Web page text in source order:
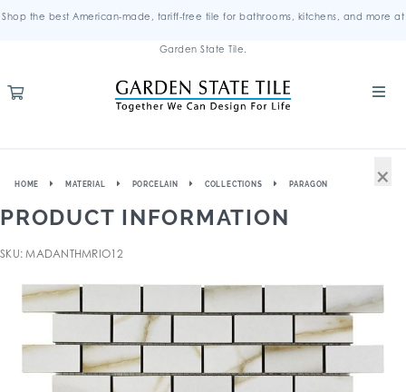
Shop the best American-made, tariff-free tile for bathrooms, kitchens, and more at
Garden State Tile.
HOME MATERIAL PORCELAIN COLLECTIONS PARAGON
PRODUCT INFORMATION
SKU: MADANTHMRIO12
×